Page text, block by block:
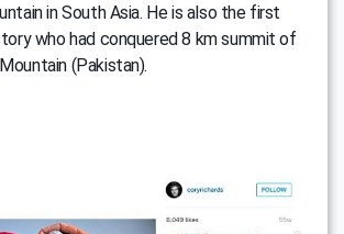
in South Asia. He is also the first
who had conquered 8 km summit of
(Pakistan).